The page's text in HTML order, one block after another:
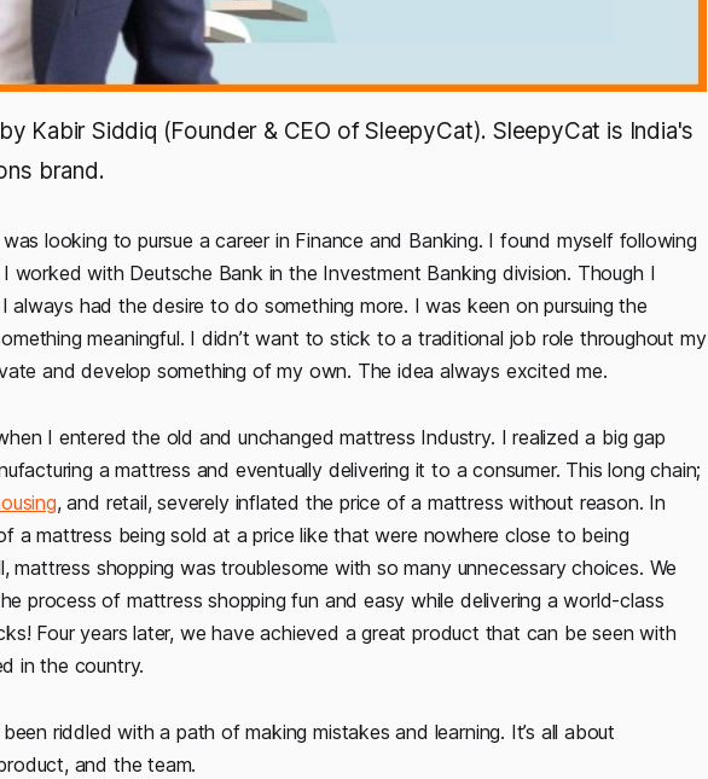
Kabir Siddiq (Founder & CEO of SleepyCat). SleepyCat is India's
brand.
looking to pursue a career in Finance and Banking. I found myself following
worked with Deutsche Bank in the Investment Banking division. Though I
always had the desire to do something more. I was keen on pursuing the
meaningful. I didn’t want to stick to a traditional job role throughout my
and develop something of my own. The idea always excited me.
I entered the old and unchanged mattress Industry. I realized a big gap
a mattress and eventually delivering it to a consumer. This long chain;
, and retail, severely inflated the price of a mattress without reason. In
a mattress being sold at a price like that were nowhere close to being
mattress shopping was troublesome with so many unnecessary choices. We
process of mattress shopping fun and easy while delivering a world-class
Four years later, we have achieved a great product that can be seen with
in the country.
riddled with a path of making mistakes and learning. It’s all about
and the team.